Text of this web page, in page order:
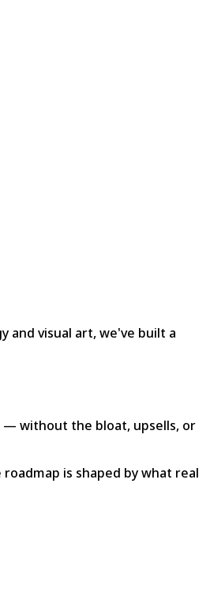
and visual art, we've built a
— without the bloat, upsells, or
is shaped by what real